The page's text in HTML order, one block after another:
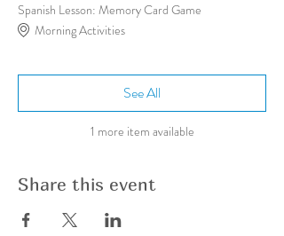
Spanish Lesson: Memory Card Game
Morning Activities
1 more item available
See All
Share this event